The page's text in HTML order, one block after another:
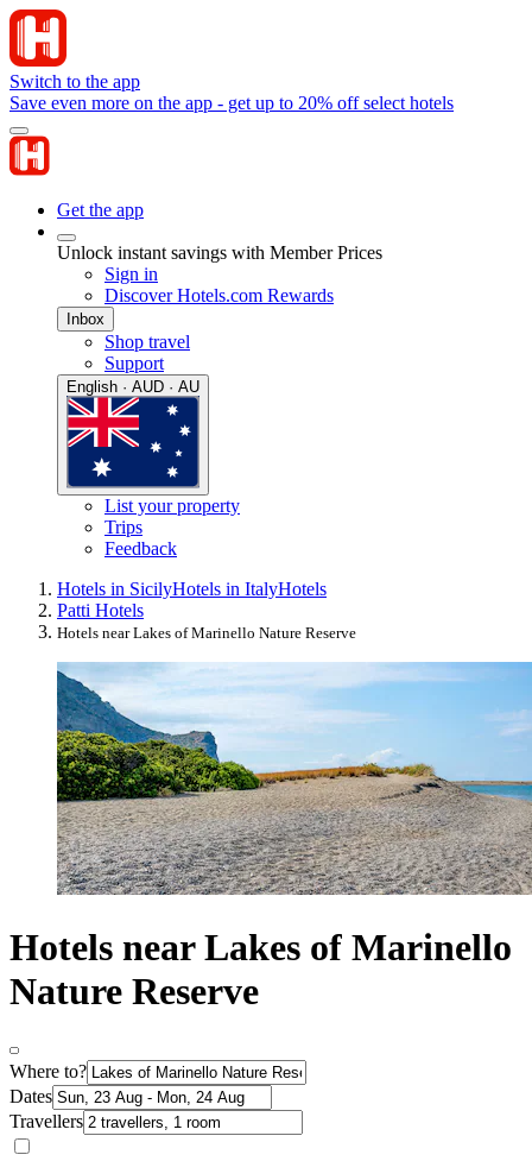
Switch to the app
Save even more on the app - get up to 20% off select hotels
Get the app
Unlock instant savings with Member Prices
Sign in
Discover Hotels.com Rewards
Inbox
Shop travel
Support
English · AUD · AU
List your property
Trips
Feedback
Hotels in SicilyHotels in ItalyHotels
Patti Hotels
Hotels near Lakes of Marinello Nature Reserve
Hotels near Lakes of Marinello
Nature Reserve
Where to?
Dates
Travellers